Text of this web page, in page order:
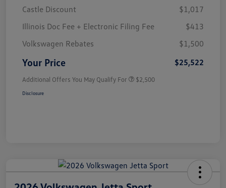
Castle Discount
$1,017
Illinois Doc Fee + Electronic Filing Fee
$413
Volkswagen Rebates
$1,500
Your Price $25,522
Additional Offers You May Qualify For $2,500
Disclosure